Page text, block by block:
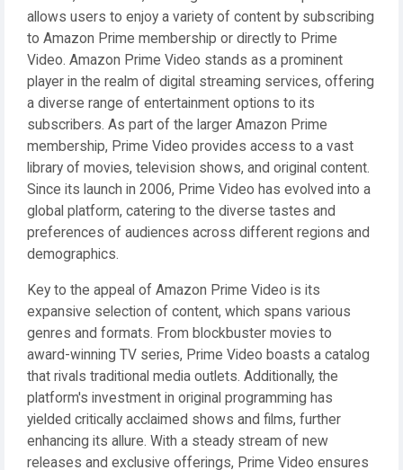
allows users to enjoy a variety of content by subscribing
to Amazon Prime membership or directly to Prime
Video. Amazon Prime Video stands as a prominent
player in the realm of digital streaming services, offering
a diverse range of entertainment options to its
subscribers. As part of the larger Amazon Prime
membership, Prime Video provides access to a vast
library of movies, television shows, and original content.
Since its launch in 2006, Prime Video has evolved into a
global platform, catering to the diverse tastes and
preferences of audiences across different regions and
demographics.
Key to the appeal of Amazon Prime Video is its
expansive selection of content, which spans various
genres and formats. From blockbuster movies to
award-winning TV series, Prime Video boasts a catalog
that rivals traditional media outlets. Additionally, the
platform's investment in original programming has
yielded critically acclaimed shows and films, further
enhancing its allure. With a steady stream of new
releases and exclusive offerings, Prime Video ensures